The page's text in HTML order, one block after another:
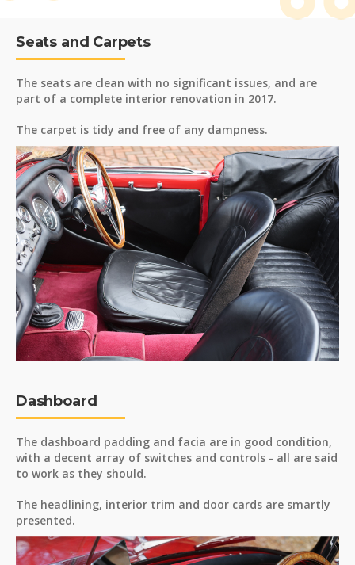
Seats and Carpets
The seats are clean with no significant issues, and are
part of a complete interior renovation in 2017.
The carpet is tidy and free of any dampness.
Dashboard
The dashboard padding and facia are in good condition,
with a decent array of switches and controls - all are said
to work as they should.
The headlining, interior trim and door cards are smartly
presented.